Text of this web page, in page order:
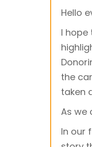
Hello
I hope
the
taken
As we
In our